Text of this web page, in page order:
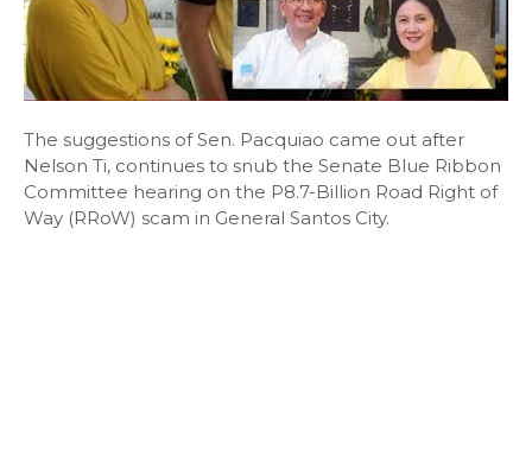
The suggestions of Sen. Pacquiao came out after
Nelson Ti, continues to snub the Senate Blue Ribbon
Committee hearing on the P8.7-Billion Road Right of
Way (RRoW) scam in General Santos City.